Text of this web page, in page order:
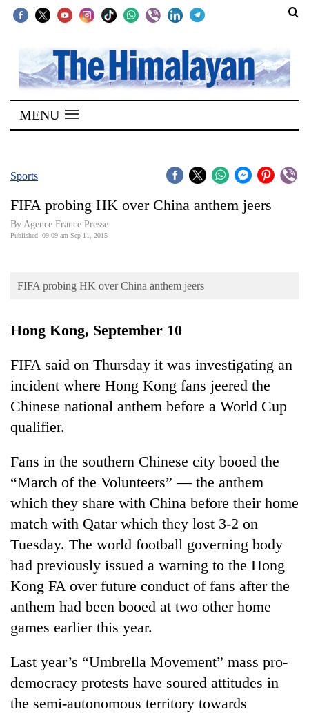
SECTIONS
Home
Kathmandu
Covid
Connect
Opinion
World
Cup
Sports
Entertainment
Science&Tech
Environment
Health
MENU
Sports
FIFA probing HK over China anthem jeers
By Agence France Presse
Published: 09:09 am Sep 11, 2015
FIFA probing HK over China anthem jeers
Hong Kong, September 10
FIFA said on Thursday it was investigating an
incident where Hong Kong fans jeered the
Chinese national anthem before a World Cup
qualifier.
Fans in the southern Chinese city booed the
“March of the Volunteers” — the anthem
which they share with China before their home
match with Qatar which they lost 3-2 on
Tuesday. The world football governing body
had previously issued a warning to the Hong
Kong FA over future conduct of fans after the
anthem had been booed at two other home
games earlier this year.
Last year’s “Umbrella Movement” mass pro-
democracy protests have soured attitudes in
the semi-autonomous territory towards